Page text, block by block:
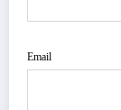
Email